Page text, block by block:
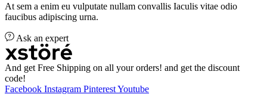
At sem a enim eu vulputate nullam convallis Iaculis vitae odio
faucibus adipiscing urna.
Ask an expert
And get Free Shipping on all your orders! and get the discount
code!
Facebook Instagram PinterestYoutube